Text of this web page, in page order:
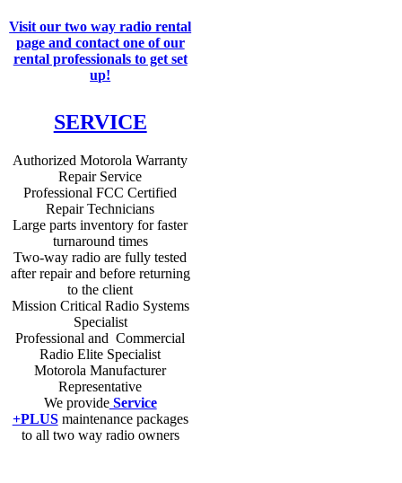
Visit our two way radio rental
page and contact one of our
rental professionals to get set
up!
SERVICE
Authorized Motorola Warranty
Repair Service
Professional FCC Certified
Repair Technicians
Large parts inventory for faster
turnaround times
Two-way radio are fully tested
after repair and before returning
to the client
Mission Critical Radio Systems
Specialist
Professional and Commercial
Radio Elite Specialist
Motorola Manufacturer
Representative
We provideService
+PLUS maintenance packages
to all two way radio owners